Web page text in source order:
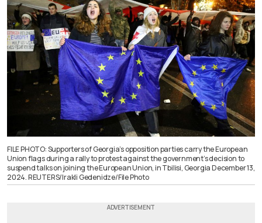
FILE PHOTO: Supporters of Georgia’s opposition parties carry the European
Union flags during a rally to protest against the government’s decision to
suspend talks on joining the European Union, in Tbilisi, Georgia December 13,
2024. REUTERS/Irakli Gedenidze/File Photo